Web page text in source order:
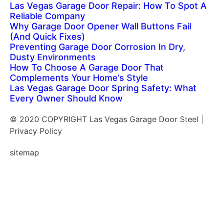
Las Vegas Garage Door Repair: How To Spot A
Reliable Company
Why Garage Door Opener Wall Buttons Fail
(And Quick Fixes)
Preventing Garage Door Corrosion In Dry,
Dusty Environments
How To Choose A Garage Door That
Complements Your Home’s Style
Las Vegas Garage Door Spring Safety: What
Every Owner Should Know
© 2020 COPYRIGHT Las Vegas Garage Door Steel |
Privacy Policy
sitemap